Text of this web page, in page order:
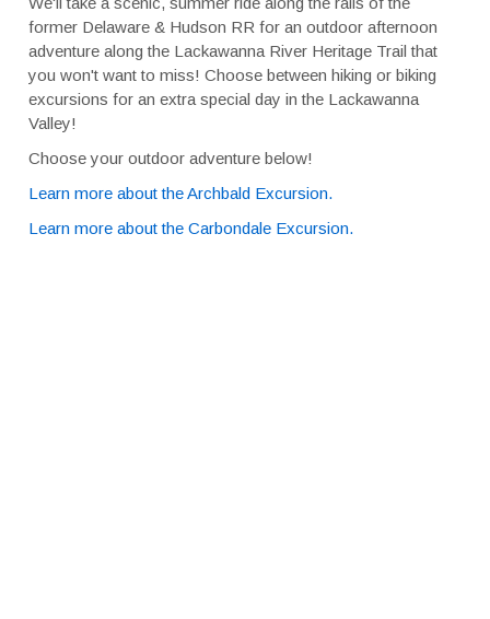
former Delaware & Hudson RR for an outdoor afternoon
adventure along the Lackawanna River Heritage Trail that
you won't want to miss! Choose between hiking or biking
excursions for an extra special day in the Lackawanna
Valley!
Choose your outdoor adventure below!
Learn more about the Archbald Excursion.
Learn more about the Carbondale Excursion.